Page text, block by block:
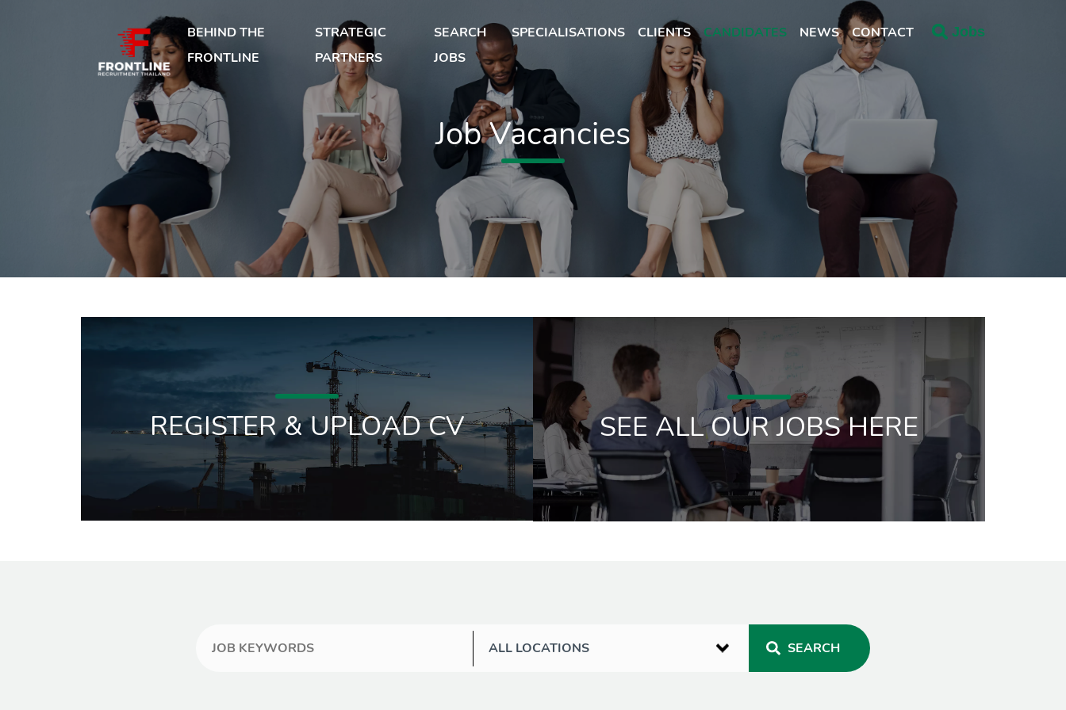
BEHIND THE
FRONTLINE
STRATEGIC
PARTNERS
SEARCH
JOBS
SPECIALISATIONS CLIENTS CANDIDATES NEWS CONTACT Jobs
Job Vacancies
REGISTER & UPLOAD CV SEE ALL OUR JOBS HERE